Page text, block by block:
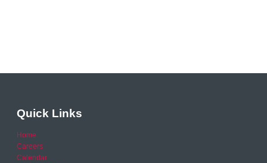
Quick Links
Home
Careers
Calendar